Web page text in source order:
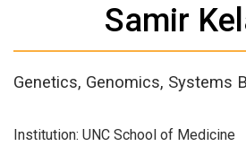
Samir
Genetics, Genomics, Systems
Institution: UNC School of Medicine